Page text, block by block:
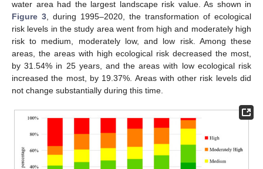
water area had the largest landscape risk value. As shown in
Figure 3 , during 1995–2020, the transformation of ecological
risk levels in the study area went from high and moderately high
risk to medium, moderately low, and low risk. Among these
areas, the areas with high ecological risk decreased the most,
by 31.54% in 25 years, and the areas with low ecological risk
increased the most, by 19.37%. Areas with other risk levels did
not change substantially during this time.